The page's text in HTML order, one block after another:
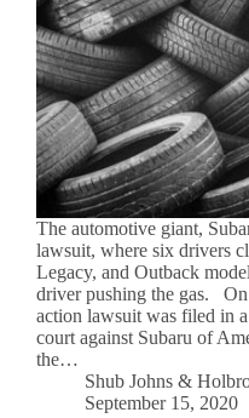
The automotive giant,
lawsuit, where six drivers
Legacy, and Outback
driver pushing the gas.
action lawsuit was filed in
court against Subaru of
the…
Shub Johns &
September 15, 2020